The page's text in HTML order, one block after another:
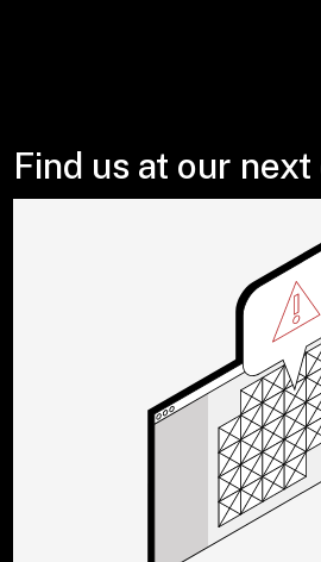
Find us at our